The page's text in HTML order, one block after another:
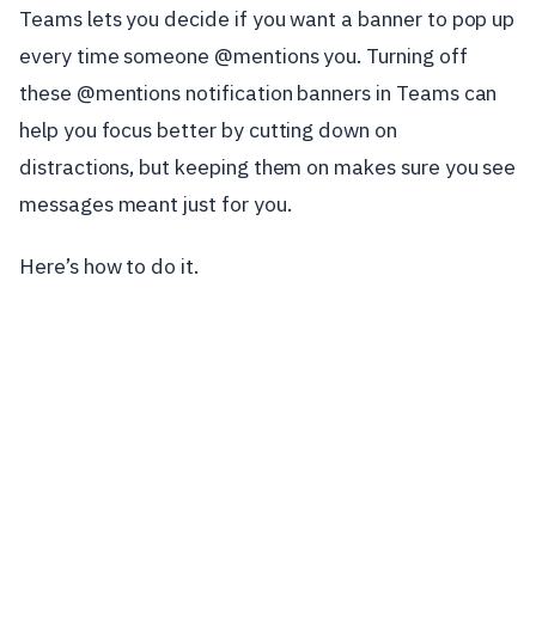
Teams lets you decide if you want a banner to pop up
every time someone @mentions you. Turning off
these @mentions notification banners in Teams can
help you focus better by cutting down on
distractions, but keeping them on makes sure you see
messages meant just for you.
Here’s how to do it.